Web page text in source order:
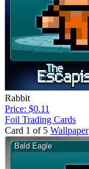
Rabbit
Price: $0.11
Foil Trading Cards
Card 1 of 5 Wallpaper